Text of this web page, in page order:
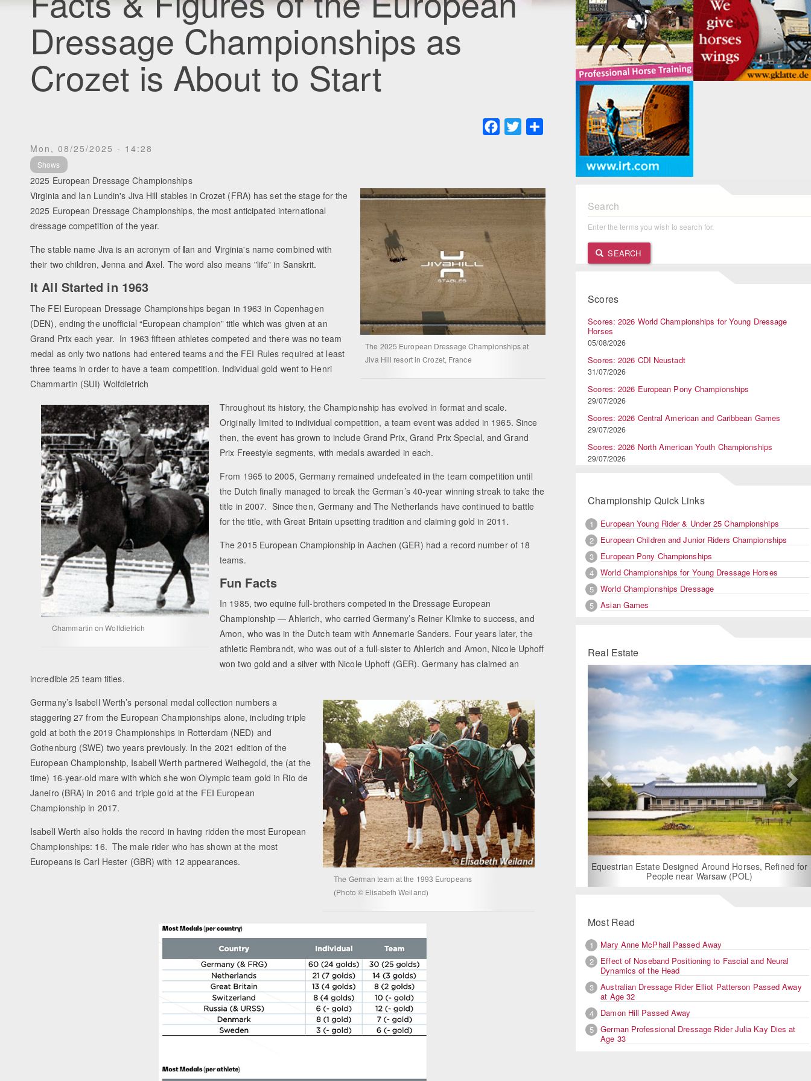
Dressage Championships as
Crozet is About to Start
Facebook
Twitter
Mon, 08/25/2025 - 14:28
Shows
2025 European Dressage Championships
The 2025 European Dressage Championships at
Jiva Hill resort in Crozet, France
Virginia and Ian Lundin's Jiva Hill stables in Crozet (FRA) has set the stage for the
2025 European Dressage Championships, the most anticipated international
dressage competition of the year.
The stable name Jiva is an acronym of Ian and Virginia's name combined with
their two children, Jenna andAxel. The word also means "life" in Sanskrit.
It All Started in 1963
The FEI European Dressage Championships began in 1963 in Copenhagen
(DEN), ending the unofficial “European champion” title which was given at an
Grand Prix each year. In 1963 fifteen athletes competed and there was no team
medal as only two nations had entered teams and the FEI Rules required at least
three teams in order to have a team competition. Individual gold went to Henri
Chammartin (SUI) Wolfdietrich
Chammartin on Wolfdietrich
Throughout its history, the Championship has evolved in format and scale.
Originally limited to individual competition, a team event was added in 1965. Since
then, the event has grown to include Grand Prix, Grand Prix Special, and Grand
Prix Freestyle segments, with medals awarded in each.
From 1965 to 2005, Germany remained undefeated in the team competition until
the Dutch finally managed to break the German’s 40-year winning streak to take the
title in 2007. Since then, Germany and The Netherlands have continued to battle
for the title, with Great Britain upsetting tradition and claiming gold in 2011.
The 2015 European Championship in Aachen (GER) had a record number of 18
teams.
Fun Facts
In 1985, two equine full-brothers competed in the Dressage European
Championship — Ahlerich, who carried Germany’s Reiner Klimke to success, and
Amon, who was in the Dutch team with Annemarie Sanders. Four years later, the
athletic Rembrandt, who was out of a full-sister to Ahlerich and Amon, Nicole Uphoff
won two gold and a silver with Nicole Uphoff (GER). Germany has claimed an
incredible 25 team titles.
The German team at the 1993 Europeans
(Photo © Elisabeth Weiland)
Germany’s Isabell Werth’s personal medal collection numbers a
staggering 27 from the European Championships alone, including triple
gold at both the 2019 Championships in Rotterdam (NED) and
Gothenburg (SWE) two years previously. In the 2021 edition of the
European Championship, Isabell Werth partnered Weihegold, the (at the
time) 16-year-old mare with which she won Olympic team gold in Rio de
Janeiro (BRA) in 2016 and triple gold at the FEI European
Championship in 2017.
Isabell Werth also holds the record in having ridden the most European
Championships: 16. The male rider who has shown at the most
Europeans is Carl Hester (GBR) with 12 appearances.
Search
Enter the terms you wish to search for.
SEARCH
Scores
Scores: 2026 World Championships for Young Dressage
Horses
05/08/2026
Scores: 2026 CDI Neustadt
31/07/2026
Scores: 2026 European Pony Championships
29/07/2026
Scores: 2026 Central American and Caribbean Games
29/07/2026
Scores: 2026 North American Youth Championships
29/07/2026
Championship Quick Links
1
European Young Rider & Under 25 Championships
2
European Children and Junior Riders Championships
3
European Pony Championships
4
World Championships for Young Dressage Horses
5
World Championships Dressage
5
Asian Games
Real Estate
For Rent: Stable Wing at State-of-the-Art, German Built
Equestrian Facility near London
Previous
Most Read
1
Mary Anne McPhail Passed Away
2
Effect of Noseband Positioning to Fascial and Neural
Dynamics of the Head
3
Australian Dressage Rider Elliot Patterson Passed Away
at Age 32
4
Damon Hill Passed Away
5
German Professional Dressage Rider Julia Kay Dies at
Age 33